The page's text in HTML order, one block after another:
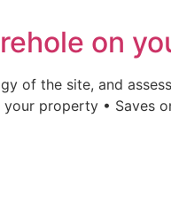
on
of the site, and
property • Saves